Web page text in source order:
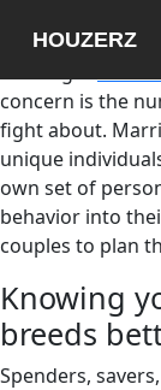
HOUZERZ
clothing. But
concern is the
fight about.
unique
own set of
behavior into
couples to plan
Knowing
breeds
Spenders,